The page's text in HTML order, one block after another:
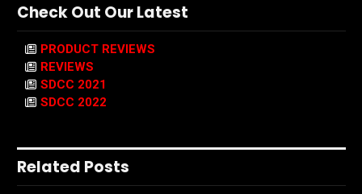
Check Out Our Latest
PRODUCT REVIEWS
REVIEWS
SDCC 2021
SDCC 2022
Related Posts